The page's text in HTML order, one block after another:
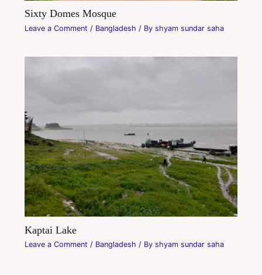
Sixty Domes Mosque
Leave a Comment / Bangladesh / By shyam sundar saha
Kaptai Lake
Leave a Comment / Bangladesh / By shyam sundar saha